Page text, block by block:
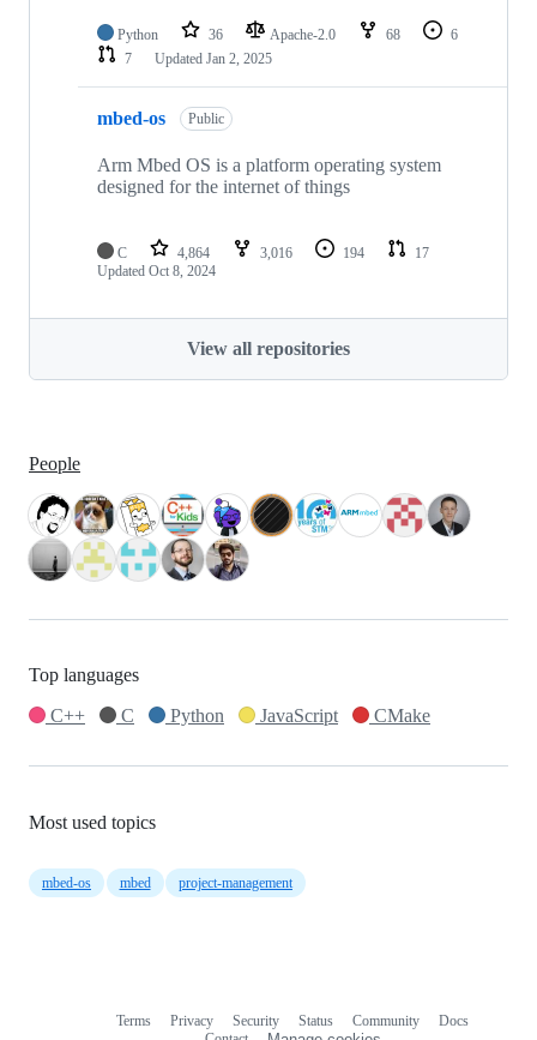
Python 36 Apache-2.0 68
6
7
Updated Jan 2, 2025
mbed-os Public
Arm Mbed OS is a platform operating system
designed for the internet of things
C 4,864 3,016 194
17
Updated Oct 8, 2024
View all repositories
People
Top languages
C++
C Python JavaScript CMake
Most used topics
mbed-os mbed project-management
Terms Privacy Security Status Community
Docs